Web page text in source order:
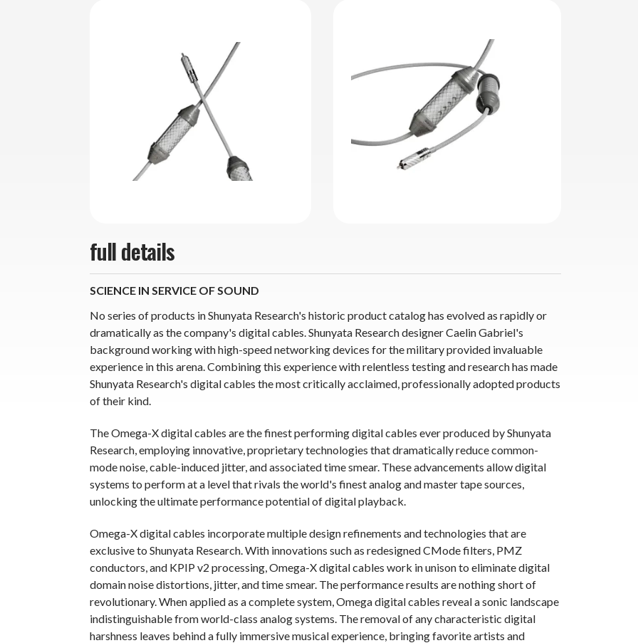
full details
SCIENCE IN SERVICE OF SOUND
No series of products in Shunyata Research's historic product catalog has evolved as rapidly or
dramatically as the company's digital cables. Shunyata Research designer Caelin Gabriel's
background working with high-speed networking devices for the military provided invaluable
experience in this arena. Combining this experience with relentless testing and research has made
Shunyata Research's digital cables the most critically acclaimed, professionally adopted products
of their kind.
The Omega-X digital cables are the finest performing digital cables ever produced by Shunyata
Research, employing innovative, proprietary technologies that dramatically reduce common-
mode noise, cable-induced jitter, and associated time smear. These advancements allow digital
systems to perform at a level that rivals the world's finest analog and master tape sources,
unlocking the ultimate performance potential of digital playback.
Omega-X digital cables incorporate multiple design refinements and technologies that are
exclusive to Shunyata Research. With innovations such as redesigned CMode filters, PMZ
conductors, and KPIP v2 processing, Omega-X digital cables work in unison to eliminate digital
domain noise distortions, jitter, and time smear. The performance results are nothing short of
revolutionary. When applied as a complete system, Omega digital cables reveal a sonic landscape
indistinguishable from world-class analog systems. The removal of any characteristic digital
harshness leaves behind a fully immersive musical experience, bringing favorite artists and